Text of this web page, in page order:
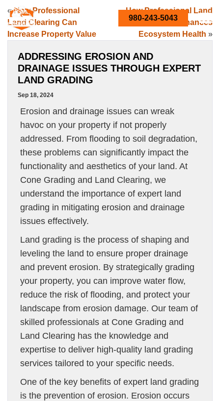
980-243-5043
«How Professional
Land Clearing Can
Increase Property Value
How Professional Land
Clearing Enhances
Ecosystem Health »
ADDRESSING EROSION AND
DRAINAGE ISSUES THROUGH EXPERT
LAND GRADING
Sep 18, 2024
Erosion and drainage issues can wreak
havoc on your property if not properly
addressed. From flooding to soil degradation,
these problems can significantly impact the
functionality and aesthetics of your land. At
Cone Grading and Land Clearing, we
understand the importance of expert land
grading in mitigating erosion and drainage
issues effectively.
Land grading is the process of shaping and
leveling the land to ensure proper drainage
and prevent erosion. By strategically grading
your property, you can improve water flow,
reduce the risk of flooding, and protect your
landscape from erosion damage. Our team of
skilled professionals at Cone Grading and
Land Clearing has the knowledge and
expertise to deliver high-quality land grading
services tailored to your specific needs.
One of the key benefits of expert land grading
is the prevention of erosion. Erosion occurs